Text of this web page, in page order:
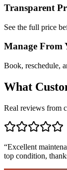
Transparent
See the full price
Manage From
Book, reschedule,
What
Real reviews from
“Excellent
top condition,